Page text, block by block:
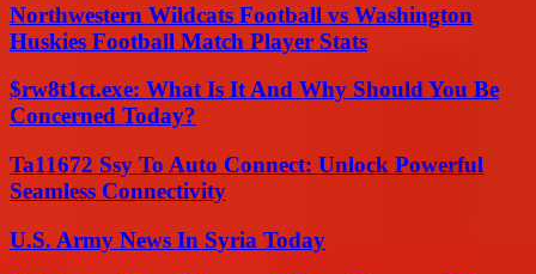
Northwestern Wildcats Football vs Washington
Huskies Football Match Player Stats
$rw8t1ct.exe: What Is It And Why Should You Be
Concerned Today?
Ta11672 Ssy To Auto Connect: Unlock Powerful
Seamless Connectivity
U.S. Army News In Syria Today